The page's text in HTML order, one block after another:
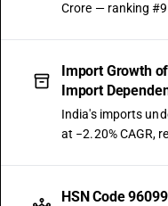
Crore — ranking
Import Growth
Import
India's imports
at −2.20% CAGR,
HSN Code